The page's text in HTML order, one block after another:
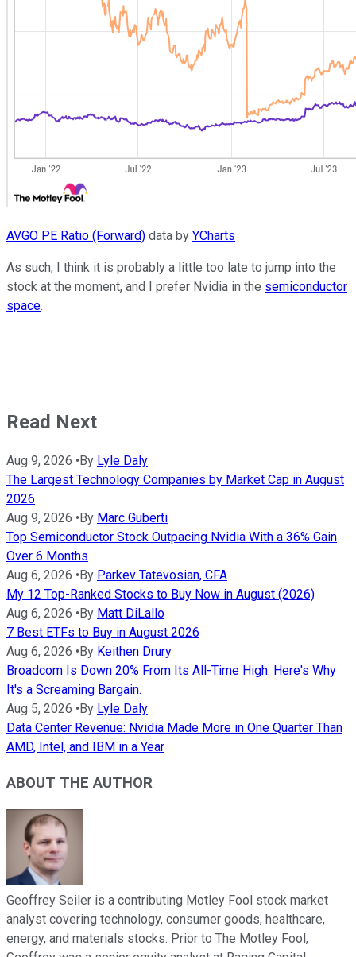
AVGO PE Ratio (Forward) data by YCharts
As such, I think it is probably a little too late to jump into the
stock at the moment, and I prefer Nvidia in the semiconductor
space.
Read Next
Aug 9, 2026 • By Lyle Daly
The Largest Technology Companies by Market Cap in August
2026
Aug 9, 2026 • By Marc Guberti
Top Semiconductor Stock Outpacing Nvidia With a 36% Gain
Over 6 Months
Aug 6, 2026 • By Parkev Tatevosian, CFA
My 12 Top-Ranked Stocks to Buy Now in August (2026)
Aug 6, 2026 • By Matt DiLallo
7 Best ETFs to Buy in August 2026
Aug 6, 2026 • By Keithen Drury
Broadcom Is Down 20% From Its All-Time High. Here's Why
It's a Screaming Bargain.
Aug 5, 2026 • By Lyle Daly
Data Center Revenue: Nvidia Made More in One Quarter Than
AMD, Intel, and IBM in a Year
ABOUT THE AUTHOR
Geoffrey Seiler is a contributing Motley Fool stock market
analyst covering technology, consumer goods, healthcare,
energy, and materials stocks. Prior to The Motley Fool,